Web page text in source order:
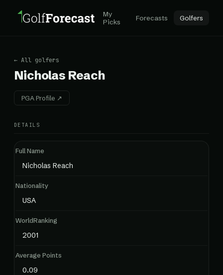
My
Picks
Forecasts Golfers
← All golfers
Nicholas Reach
PGA Profile ↗
DETAILS
Full Name
Nicholas Reach
Nationality
USA
WorldRanking
2001
Average Points
0.09